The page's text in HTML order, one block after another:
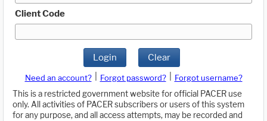
Client Code
Login Clear
Need an account? Forgot password?
Forgot username?
This is a restricted government website for official PACER use
only. All activities of PACER subscribers or users of this system
for any purpose, and all access attempts, may be recorded and